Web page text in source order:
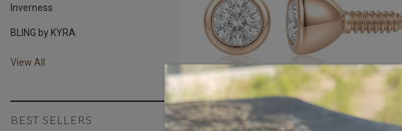
Inverness
BLING by KYRA
View All
BEST SELLERS